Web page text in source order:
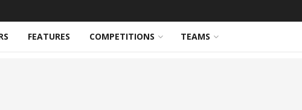
FEATURES COMPETITIONS TEAMS